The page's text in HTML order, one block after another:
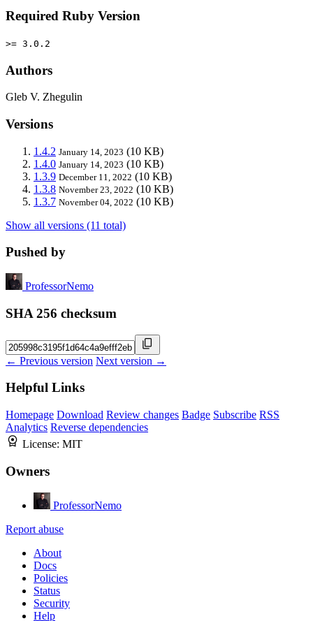
Required Ruby Version
>= 3.0.2
Authors
Gleb V. Zhegulin
Versions
1.4.2 January 14, 2023 (10 KB)
1.4.0 January 14, 2023 (10 KB)
1.3.9 December 11, 2022 (10 KB)
1.3.8 November 23, 2022 (10 KB)
1.3.7 November 04, 2022 (10 KB)
Show all versions (11 total)
Pushed by
ProfessorNemo
SHA 256 checksum
← Previous version Next version →
Helpful Links
Homepage Download Review changes Badge Subscribe RSS
Analytics Reverse dependencies
License: MIT
Owners
ProfessorNemo
Report abuse
About
Docs
Policies
Status
Security
Help